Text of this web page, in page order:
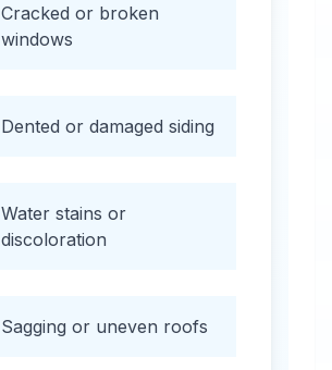
Cracked or broken
windows
Dented or damaged siding
Water stains or
discoloration
Sagging or uneven roofs